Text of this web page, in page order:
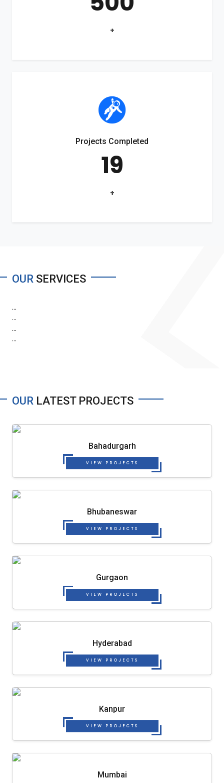
+
Projects Completed
19
+
OUR SERVICES
...
...
...
...
OUR LATEST PROJECTS
Bahadurgarh
VIEW PROJECTS
Bhubaneswar
VIEW PROJECTS
Gurgaon
VIEW PROJECTS
Hyderabad
VIEW PROJECTS
Kanpur
VIEW PROJECTS
Mumbai